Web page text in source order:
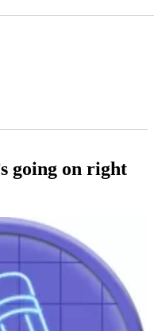
going on right